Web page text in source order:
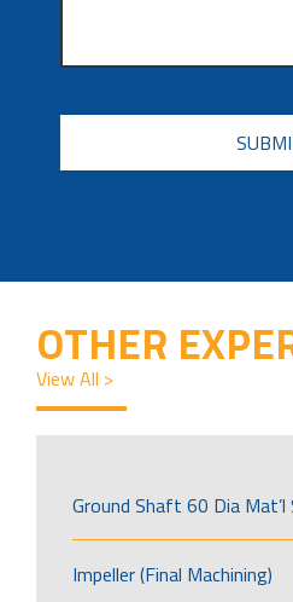
CAPTCHA
OTHER
View All >
Ground Shaft 60 Dia Mat’l
Impeller (Final Machining)